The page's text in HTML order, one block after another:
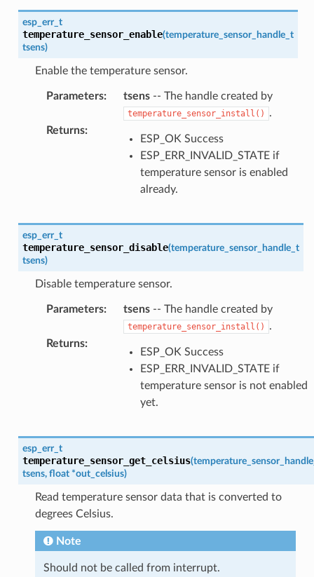
esp_err_t
temperature_sensor_enable(temperature_sensor_handle_t
tsens)
Enable the temperature sensor.
Parameters: tsens-- The handle created by
temperature_sensor_install()
.
Returns:
ESP_OK Success
ESP_ERR_INVALID_STATE if
temperature sensor is enabled
already.
esp_err_t
temperature_sensor_disable(temperature_sensor_handle_t
tsens)
Disable temperature sensor.
Parameters: tsens-- The handle created by
temperature_sensor_install()
.
Returns:
ESP_OK Success
ESP_ERR_INVALID_STATE if
temperature sensor is not enabled
yet.
esp_err_t
temperature_sensor_get_celsius(
tsens, float *out_celsius)
Read temperature sensor data that is converted to
degrees Celsius.
Note
Should not be called from interrupt.